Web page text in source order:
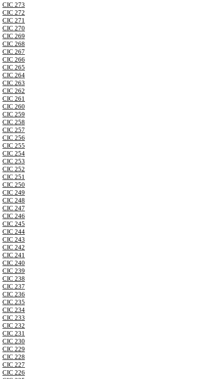
CIC 273
CIC 272
CIC 271
CIC 270
CIC 269
CIC 268
CIC 267
CIC 266
CIC 265
CIC 264
CIC 263
CIC 262
CIC 261
CIC 260
CIC 259
CIC 258
CIC 257
CIC 256
CIC 255
CIC 254
CIC 253
CIC 252
CIC 251
CIC 250
CIC 249
CIC 248
CIC 247
CIC 246
CIC 245
CIC 244
CIC 243
CIC 242
CIC 241
CIC 240
CIC 239
CIC 238
CIC 237
CIC 236
CIC 235
CIC 234
CIC 233
CIC 232
CIC 231
CIC 230
CIC 229
CIC 228
CIC 227
CIC 226